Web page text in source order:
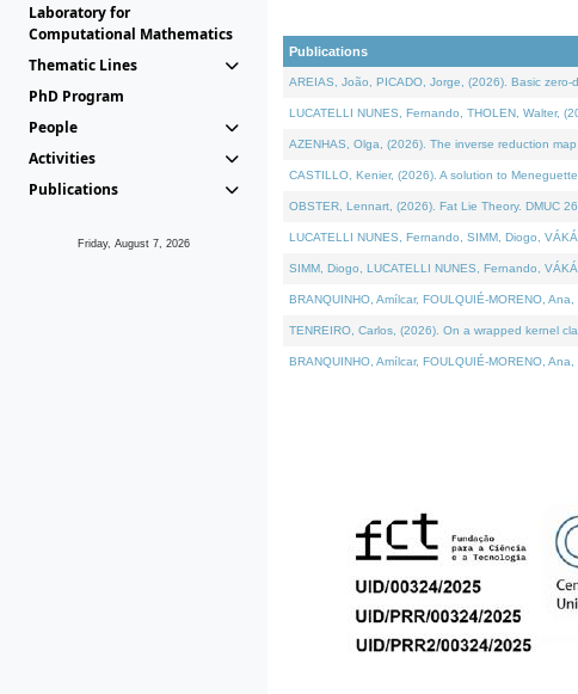
Laboratory for
Computational Mathematics
Thematic Lines
PhD Program
People
Activities
Publications
Friday, August 7, 2026
Publications
AREIAS, João, PICADO, Jorge, (2026). Basic
LUCATELLI NUNES, Fernando, THOLEN, Walter,
AZENHAS, Olga, (2026). The inverse reduction
CASTILLO, Kenier, (2026). A solution to
OBSTER, Lennart, (2026). Fat Lie Theory. DMUC
LUCATELLI NUNES, Fernando, SIMM, Diogo,
SIMM, Diogo, LUCATELLI NUNES, Fernando,
BRANQUINHO, Amílcar, FOULQUIÉ-MORENO,
TENREIRO, Carlos, (2026). On a wrapped kernel
BRANQUINHO, Amílcar, FOULQUIÉ-MORENO,